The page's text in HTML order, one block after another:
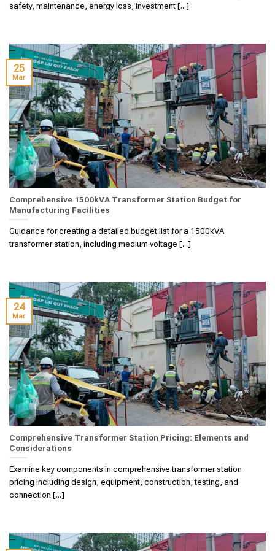
safety, maintenance, energy loss, investment [...]
Comprehensive 1500kVA Transformer Station Budget for
Manufacturing Facilities
Guidance for creating a detailed budget list for a 1500kVA
transformer station, including medium voltage [...]
25
Mar
Comprehensive Transformer Station Pricing: Elements and
Considerations
Examine key components in comprehensive transformer station
pricing including design, equipment, construction, testing, and
connection [...]
24
Mar